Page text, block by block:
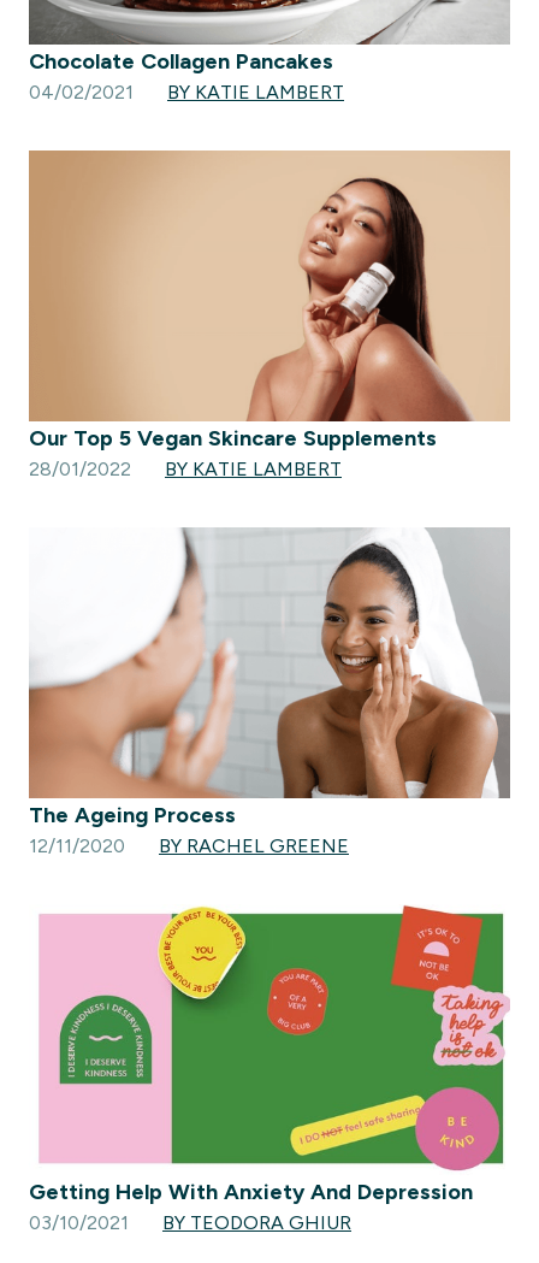
Chocolate Collagen Pancakes
04/02/2021 BY KATIE LAMBERT
Our Top 5 Vegan Skincare Supplements
28/01/2022 BY KATIE LAMBERT
The Ageing Process
12/11/2020 BY RACHEL GREENE
Getting Help With Anxiety And Depression
03/10/2021 BY TEODORA GHIUR